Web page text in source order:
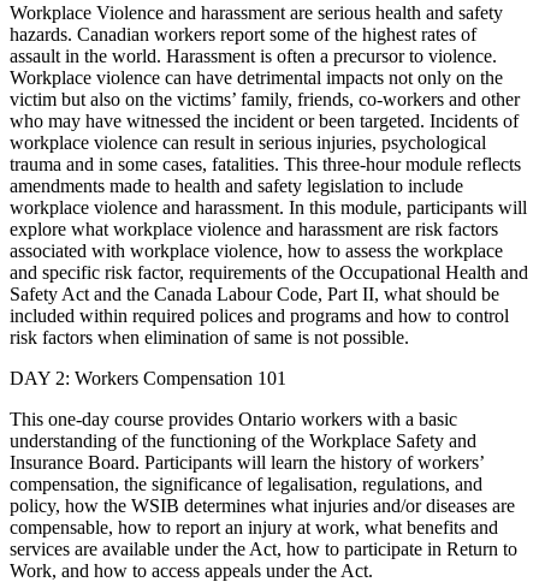
Workplace Violence and harassment are serious health and safety
hazards. Canadian workers report some of the highest rates of
assault in the world. Harassment is often a precursor to violence.
Workplace violence can have detrimental impacts not only on the
victim but also on the victims’ family, friends, co-workers and other
who may have witnessed the incident or been targeted. Incidents of
workplace violence can result in serious injuries, psychological
trauma and in some cases, fatalities. This three-hour module reflects
amendments made to health and safety legislation to include
workplace violence and harassment. In this module, participants will
explore what workplace violence and harassment are risk factors
associated with workplace violence, how to assess the workplace
and specific risk factor, requirements of the Occupational Health and
Safety Act and the Canada Labour Code, Part II, what should be
included within required polices and programs and how to control
risk factors when elimination of same is not possible.
DAY 2: Workers Compensation 101
This one-day course provides Ontario workers with a basic
understanding of the functioning of the Workplace Safety and
Insurance Board. Participants will learn the history of workers’
compensation, the significance of legalisation, regulations, and
policy, how the WSIB determines what injuries and/or diseases are
compensable, how to report an injury at work, what benefits and
services are available under the Act, how to participate in Return to
Work, and how to access appeals under the Act.